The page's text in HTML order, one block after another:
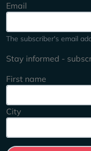
Email
The subscriber's email
Stay informed -
First name
City